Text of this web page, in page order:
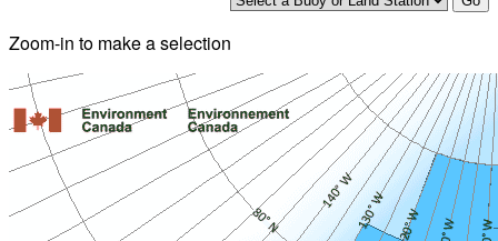
Zoom-in to make a selection